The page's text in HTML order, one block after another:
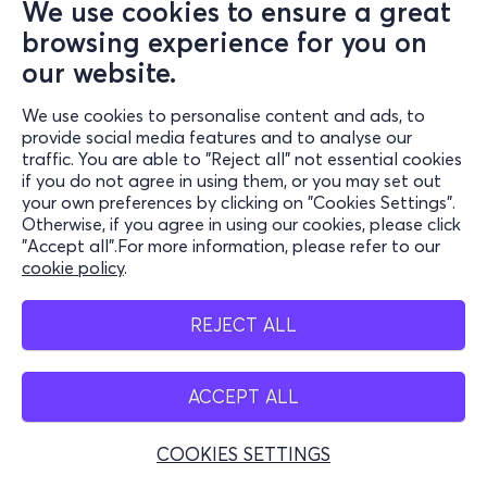
We use cookies to ensure a great
browsing experience for you on
our website.
We use cookies to personalise content and ads, to
provide social media features and to analyse our
traffic. You are able to "Reject all" not essential cookies
if you do not agree in using them, or you may set out
your own preferences by clicking on "Cookies Settings".
Otherwise, if you agree in using our cookies, please click
"Accept all".For more information, please refer to our
cookie policy.
REJECT ALL
ACCEPT ALL
COOKIES SETTINGS